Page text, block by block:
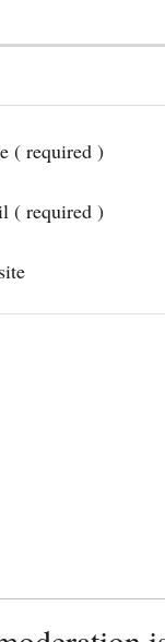
( required )
( required )